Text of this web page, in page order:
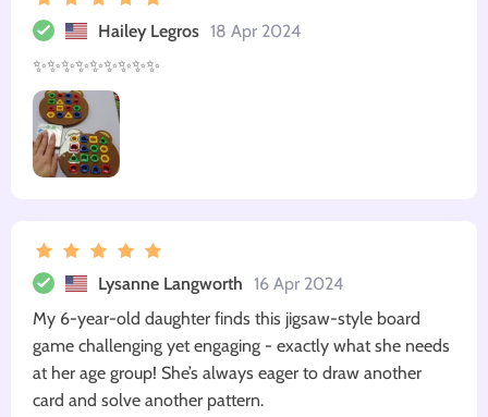
Hailey Legros 18 Apr 2024
✨✨✨✨✨✨✨✨✨
Lysanne Langworth 16 Apr 2024
My 6-year-old daughter finds this jigsaw-style board
game challenging yet engaging - exactly what she needs
at her age group! She’s always eager to draw another
card and solve another pattern.